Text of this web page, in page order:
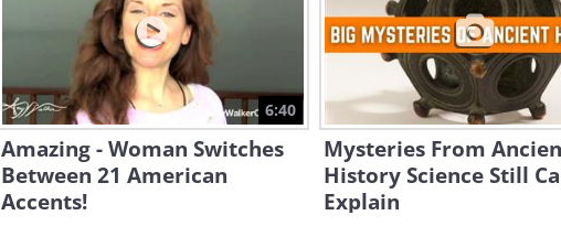
6:40
Amazing - Woman Switches
Between 21 American
Accents!
Mysteries From
History Science Still
Explain